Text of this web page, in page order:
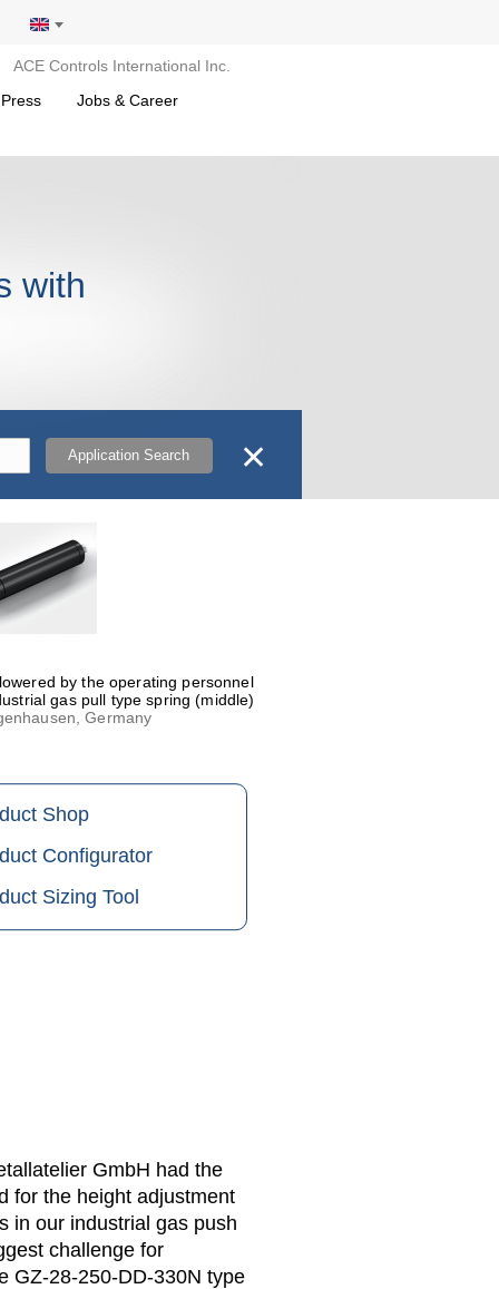
ACE Controls International Inc.
Jobs & Career
with
Application Search ✕
by the operating personnel
gas pull type spring (middle)
Germany
Shop
Configurator
Sizing Tool
GmbH had the
for the height adjustment
in our industrial gas push
challenge for
GZ-28-250-DD-330N type